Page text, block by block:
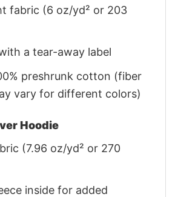
fabric (6 oz/yd² or 203
a tear-away label
preshrunk cotton (fiber
vary for different colors)
Hoodie
(7.96 oz/yd² or 270
inside for added